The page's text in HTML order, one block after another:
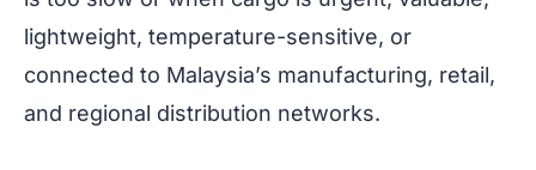
lightweight, temperature-sensitive, or
connected to Malaysia’s manufacturing, retail,
and regional distribution networks.